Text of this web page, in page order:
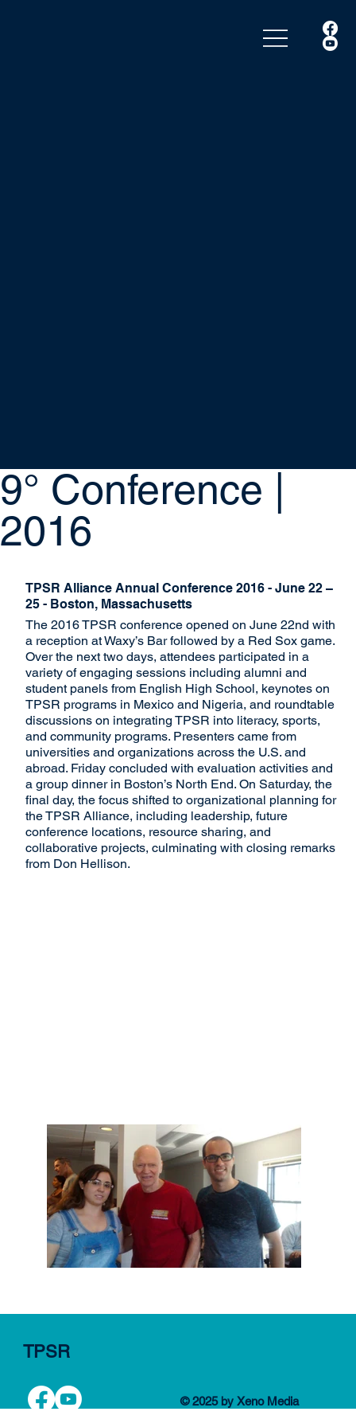
9° Conference |
2016
TPSR Alliance Annual Conference 2016 - June 22 –
25 - Boston, Massachusetts
The 2016 TPSR conference opened on June 22nd with
a reception at Waxy’s Bar followed by a Red Sox game.
Over the next two days, attendees participated in a
variety of engaging sessions including alumni and
student panels from English High School, keynotes on
TPSR programs in Mexico and Nigeria, and roundtable
discussions on integrating TPSR into literacy, sports,
and community programs. Presenters came from
universities and organizations across the U.S. and
abroad. Friday concluded with evaluation activities and
a group dinner in Boston’s North End. On Saturday, the
final day, the focus shifted to organizational planning for
the TPSR Alliance, including leadership, future
conference locations, resource sharing, and
collaborative projects, culminating with closing remarks
from Don Hellison.
TPSR
© 2025 by Xeno Media